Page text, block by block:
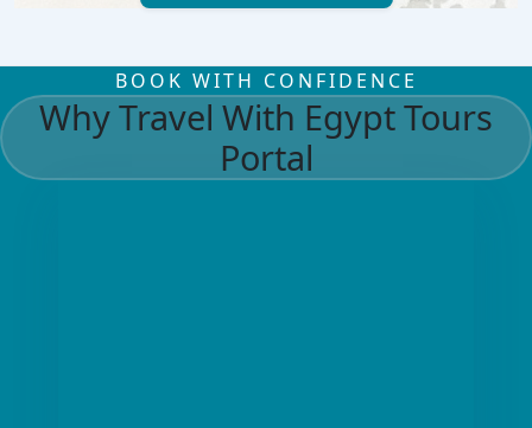
BOOK WITH CONFIDENCE
Why Travel With Egypt Tours
Portal